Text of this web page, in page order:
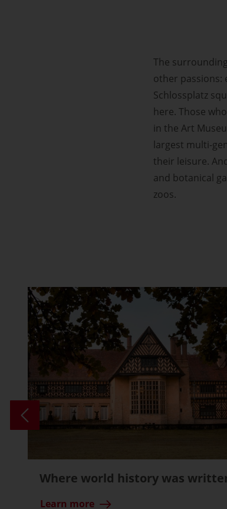
The
other passions:
Schlossplatz
here. Those
in the Art
largest multi-
their leisure.
and botanical
zoos.
Where world history was
Learn more